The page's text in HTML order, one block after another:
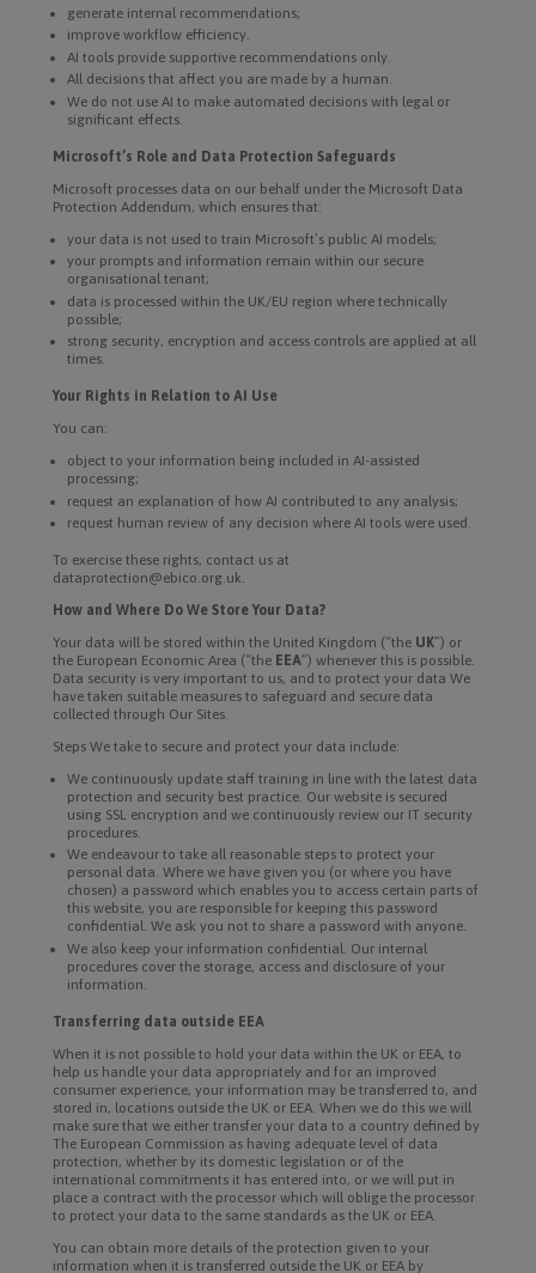
generate internal recommendations;
improve workflow efficiency.
AI tools provide supportive recommendations only.
All decisions that affect you are made by a human.
We do not use AI to make automated decisions with legal or
significant effects.
Microsoft’s Role and Data Protection Safeguards
Microsoft processes data on our behalf under the Microsoft Data
Protection Addendum, which ensures that:
your data is not used to train Microsoft’s public AI models;
your prompts and information remain within our secure
organisational tenant;
data is processed within the UK/EU region where technically
possible;
strong security, encryption and access controls are applied at all
times.
Your Rights in Relation to AI Use
You can:
object to your information being included in AI-assisted
processing;
request an explanation of how AI contributed to any analysis;
request human review of any decision where AI tools were used.
To exercise these rights, contact us at
dataprotection@ebico.org.uk.
How and Where Do We Store Your Data?
Your data will be stored within the United Kingdom (“the UK”) or
the European Economic Area (“the EEA”) whenever this is possible.
Data security is very important to us, and to protect your data We
have taken suitable measures to safeguard and secure data
collected through Our Sites.
Steps We take to secure and protect your data include:
We continuously update staff training in line with the latest data
protection and security best practice. Our website is secured
using SSL encryption and we continuously review our IT security
procedures.
We endeavour to take all reasonable steps to protect your
personal data. Where we have given you (or where you have
chosen) a password which enables you to access certain parts of
this website, you are responsible for keeping this password
confidential. We ask you not to share a password with anyone.
We also keep your information confidential. Our internal
procedures cover the storage, access and disclosure of your
information.
Transferring data outside EEA
When it is not possible to hold your data within the UK or EEA, to
help us handle your data appropriately and for an improved
consumer experience, your information may be transferred to, and
stored in, locations outside the UK or EEA. When we do this we will
make sure that we either transfer your data to a country defined by
The European Commission as having adequate level of data
protection, whether by its domestic legislation or of the
international commitments it has entered into, or we will put in
place a contract with the processor which will oblige the processor
to protect your data to the same standards as the UK or EEA.
You can obtain more details of the protection given to your
information when it is transferred outside the UK or EEA by